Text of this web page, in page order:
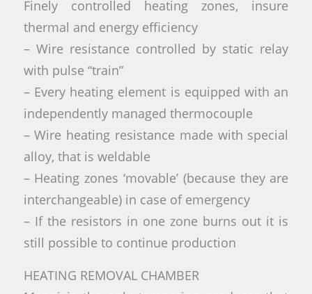
Finely controlled heating zones, insure
thermal and energy efficiency
– Wire resistance controlled by static relay
with pulse “train”
– Every heating element is equipped with an
independently managed thermocouple
– Wire heating resistance made with special
alloy, that is weldable
– Heating zones ‘movable’ (because they are
interchangeable) in case of emergency
– If the resistors in one zone burns out it is
still possible to continue production
HEATING REMOVAL CHAMBER